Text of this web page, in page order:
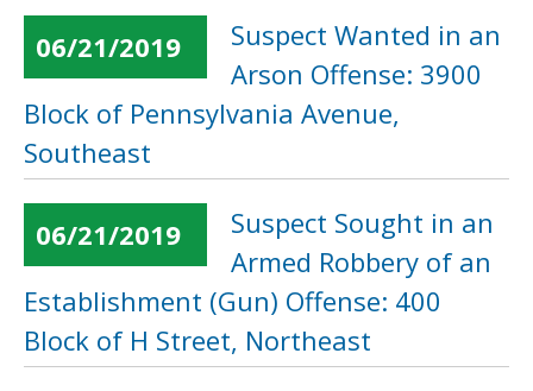
06/21/2019
Suspect Wanted in an
Arson Offense: 3900
Block of Pennsylvania Avenue,
Southeast
06/21/2019
Suspect Sought in an
Armed Robbery of an
Establishment (Gun) Offense: 400
Block of H Street, Northeast